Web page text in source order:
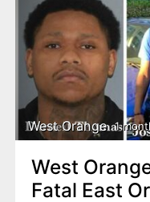
West Orange 1
West
Fatal East